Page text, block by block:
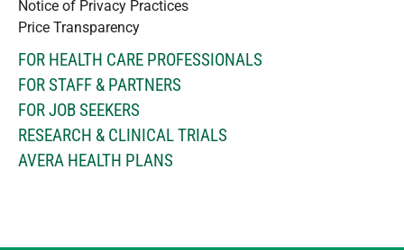
Notice of Privacy Practices
Price Transparency
FOR HEALTH CARE PROFESSIONALS
FOR STAFF & PARTNERS
FOR JOB SEEKERS
RESEARCH & CLINICAL TRIALS
AVERA HEALTH PLANS